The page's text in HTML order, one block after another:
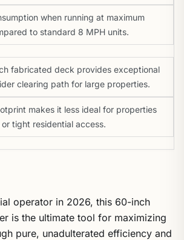
when running at maximum
to standard 8 MPH units.
fabricated deck provides exceptional
clearing path for large properties.
makes it less ideal for properties
tight residential access.
operator in 2026, this 60-inch
is the ultimate tool for maximizing
pure, unadulterated efficiency and